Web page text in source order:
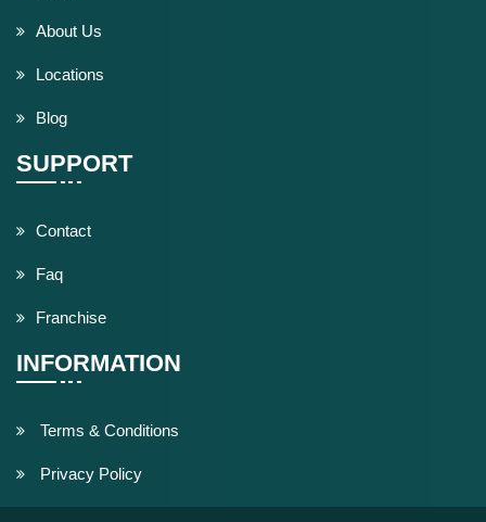
About Us
Locations
Blog
SUPPORT
Contact
Faq
Franchise
INFORMATION
Terms & Conditions
Privacy Policy